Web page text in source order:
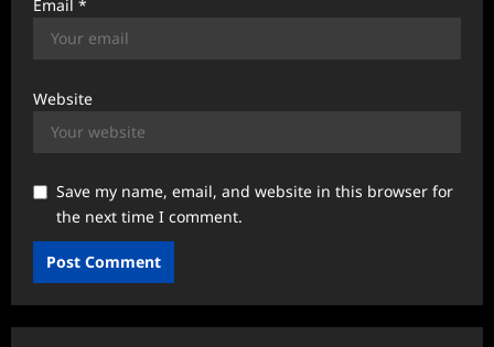
Email *
Website
Save my name, email, and website in this browser for
the next time I comment.